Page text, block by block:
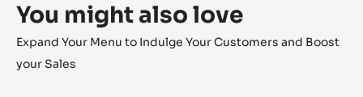
You might also love
Expand Your Menu to Indulge Your Customers and Boost
your Sales